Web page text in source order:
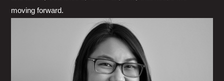
moving forward.